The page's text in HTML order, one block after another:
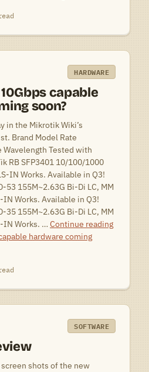
HARDWARE
capable
soon?
in the Mikrotik Wiki’s
Brand Model Rate
Wavelength Tested with
RB SFP3401 10/100/1000
IN Works. Available in Q3!
53 155M~2.63G Bi-Di LC, MM
Works. Available in Q3!
35 155M~2.63G Bi-Di LC, MM
IN Works. … Continue reading
hardware coming
SOFTWARE
shots of the new